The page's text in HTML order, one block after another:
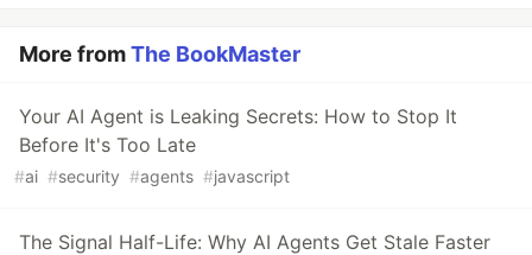
More fromThe BookMaster
Your AI Agent is Leaking Secrets: How to Stop It
Before It's Too Late
#ai #security #agents #javascript
The Signal Half-Life: Why AI Agents Get Stale Faster